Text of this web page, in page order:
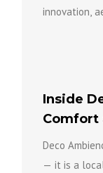
innovation,
Inside
Comfort
Deco
— it is a